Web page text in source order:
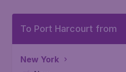
To Port Harcourt from
New York